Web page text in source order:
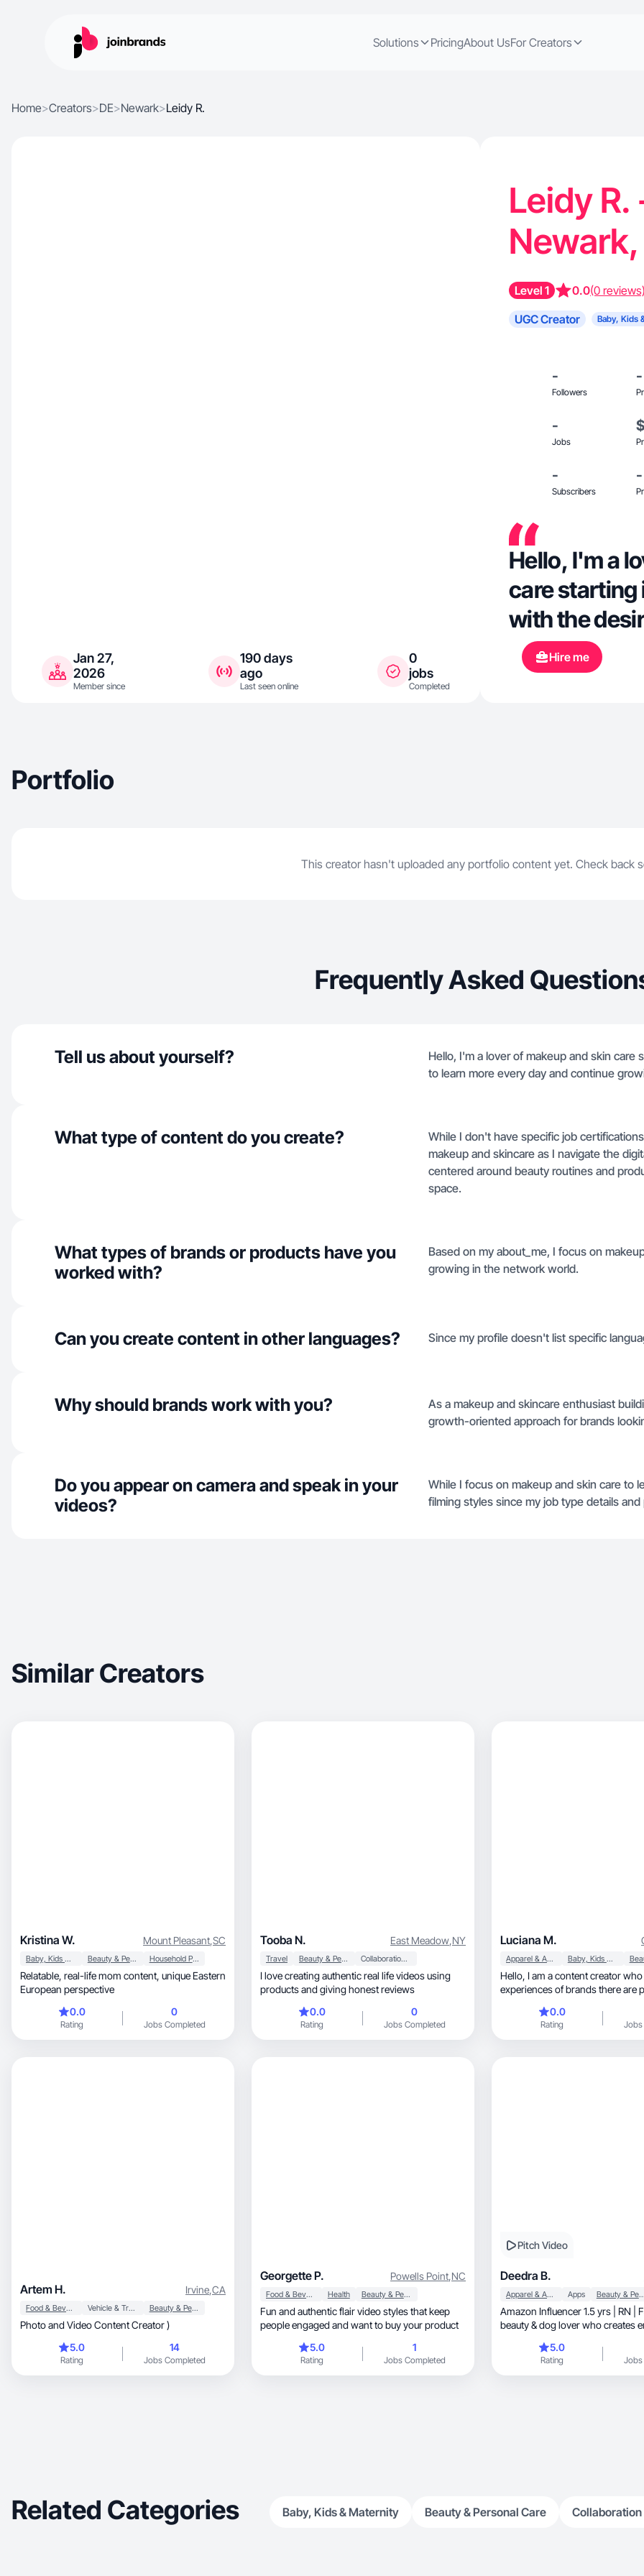
Solutions PricingAbout UsFor Creators
Home>Creators>DE>Newark>Leidy R.
Jan 27,
2026
Member since
190 days
ago
Last seen online
0
jobs
Completed
Leidy R.
Newark,
Level 1 0.0(0 reviews)
UGC Creator Baby, Kids
-
Followers
-
-
Jobs
-
Subscribers
-
Hello, I'm a
care starting
with the
andHire me
Portfolio
This creator hasn't uploaded any portfolio content yet. Check back
Frequently Asked
Tell us about yourself?
Hello, I'm a lover of makeup and skin
to learn more every day and continue
What type of content do you create?
While I don't have specific job
makeup and skincare as I navigate the
centered around beauty routines and
space.
What types of brands or products have you
worked with?
Based on my about_me, I focus on
growing in the network world.
Can you create content in other languages? Since my profile doesn't list specific
Why should brands work with you?
As a makeup and skincare enthusiast
growth-oriented approach for brands
Do you appear on camera and speak in your
videos?
While I focus on makeup and skin care to
filming styles since my job type details
Similar Creators
Kristina W. Mount Pleasant,SC
Baby, Kids & Maternity Beauty & Personal Care Household Products
Relatable, real-life mom content, unique Eastern
European perspective
0.0
Rating
0
Jobs Completed
Tooba N. East Meadow,NY
Travel Beauty & Personal Care Collaboration & Productivity
I love creating authentic real life videos using
products and giving honest reviews
0.0
Rating
0
Jobs Completed
Luciana M.
Apparel & Accessories Baby, Kids & Maternity
Hello, I am a content creator who unites unique
experiences of brands there are
photos that identify the reality of
love the beauty, well-being, food and
motherhood niche. Each
0.0
Rating Jobs
Artem H. Irvine,CA
Food & Beverage Vehicle & Transportation Beauty & Personal Care
Photo and Video Content Creator )
5.0
Rating
14
Jobs Completed
Georgette P. Powells Point,NC
Food & Beverage Health Beauty & Personal Care
Fun and authentic flair video styles that keep
people engaged and want to buy your product
5.0
Rating
1
Jobs Completed
Pitch Video
Deedra B.
Apparel & Accessories Apps Beauty & Personal Care
Amazon Influencer 1.5 yrs | RN |
beauty & dog lover who creates
5.0
Rating Jobs
Related Categories Baby, Kids & Maternity Beauty & Personal Care